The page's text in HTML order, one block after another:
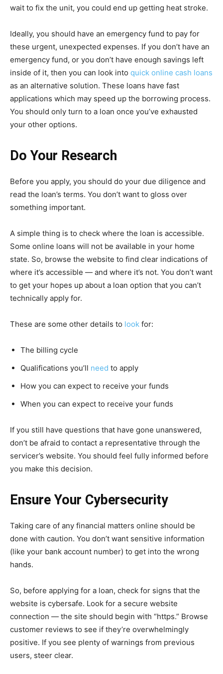
wait to fix the unit, you could end up getting heat stroke.
Ideally, you should have an emergency fund to pay for
these urgent, unexpected expenses. If you don’t have an
emergency fund, or you don’t have enough savings left
inside of it, then you can look into quick online cash loans
as an alternative solution. These loans have fast
applications which may speed up the borrowing process.
You should only turn to a loan once you’ve exhausted
your other options.
Do Your Research
Before you apply, you should do your due diligence and
read the loan’s terms. You don’t want to gloss over
something important.
A simple thing is to check where the loan is accessible.
Some online loans will not be available in your home
state. So, browse the website to find clear indications of
where it’s accessible — and where it’s not. You don’t want
to get your hopes up about a loan option that you can’t
technically apply for.
These are some other details to look for:
The billing cycle
Qualifications you’ll need to apply
How you can expect to receive your funds
When you can expect to receive your funds
If you still have questions that have gone unanswered,
don’t be afraid to contact a representative through the
servicer’s website. You should feel fully informed before
you make this decision.
Ensure Your Cybersecurity
Taking care of any financial matters online should be
done with caution. You don’t want sensitive information
(like your bank account number) to get into the wrong
hands.
So, before applying for a loan, check for signs that the
website is cybersafe. Look for a secure website
connection — the site should begin with “https.” Browse
customer reviews to see if they’re overwhelmingly
positive. If you see plenty of warnings from previous
users, steer clear.